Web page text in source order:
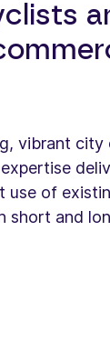
vibrant city
use of
short and